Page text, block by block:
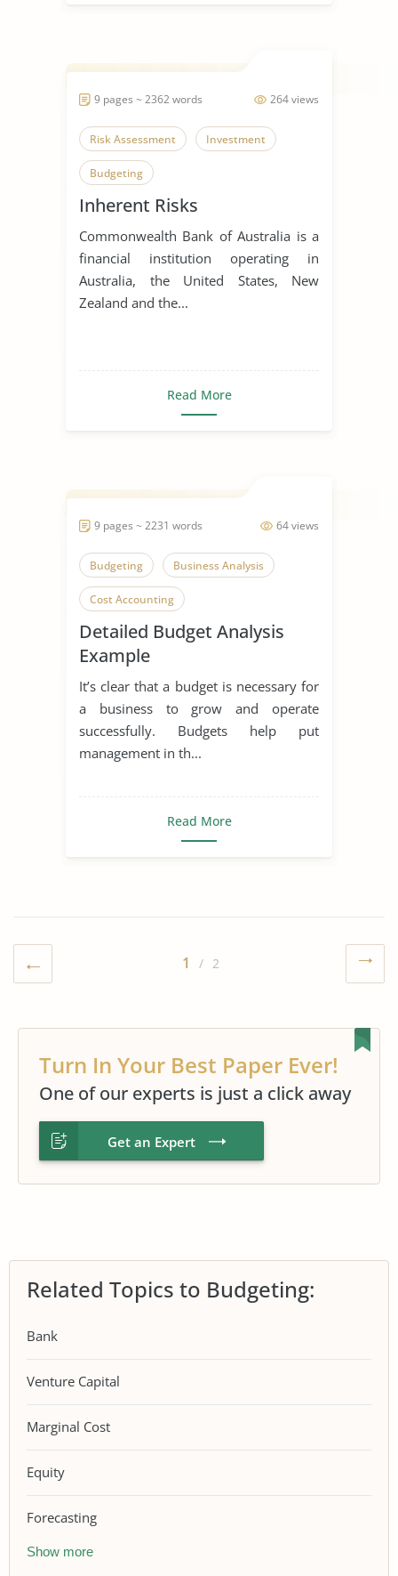
264 views
9 pages ~ 2362 words
Risk Assessment Investment
Budgeting
Inherent Risks
Commonwealth Bank of Australia is a
financial institution operating in
Australia, the United States, New
Zealand and the...
Read More
64 views
9 pages ~ 2231 words
Budgeting Business Analysis
Cost Accounting
Detailed Budget Analysis
Example
It’s clear that a budget is necessary for
a business to grow and operate
successfully. Budgets help put
management in th...
Read More
1 / 2
Turn In Your Best Paper Ever!
One of our experts is just a click away
Get an Expert
Related Topics to Budgeting:
Bank
Venture Capital
Marginal Cost
Equity
Forecasting
Show more